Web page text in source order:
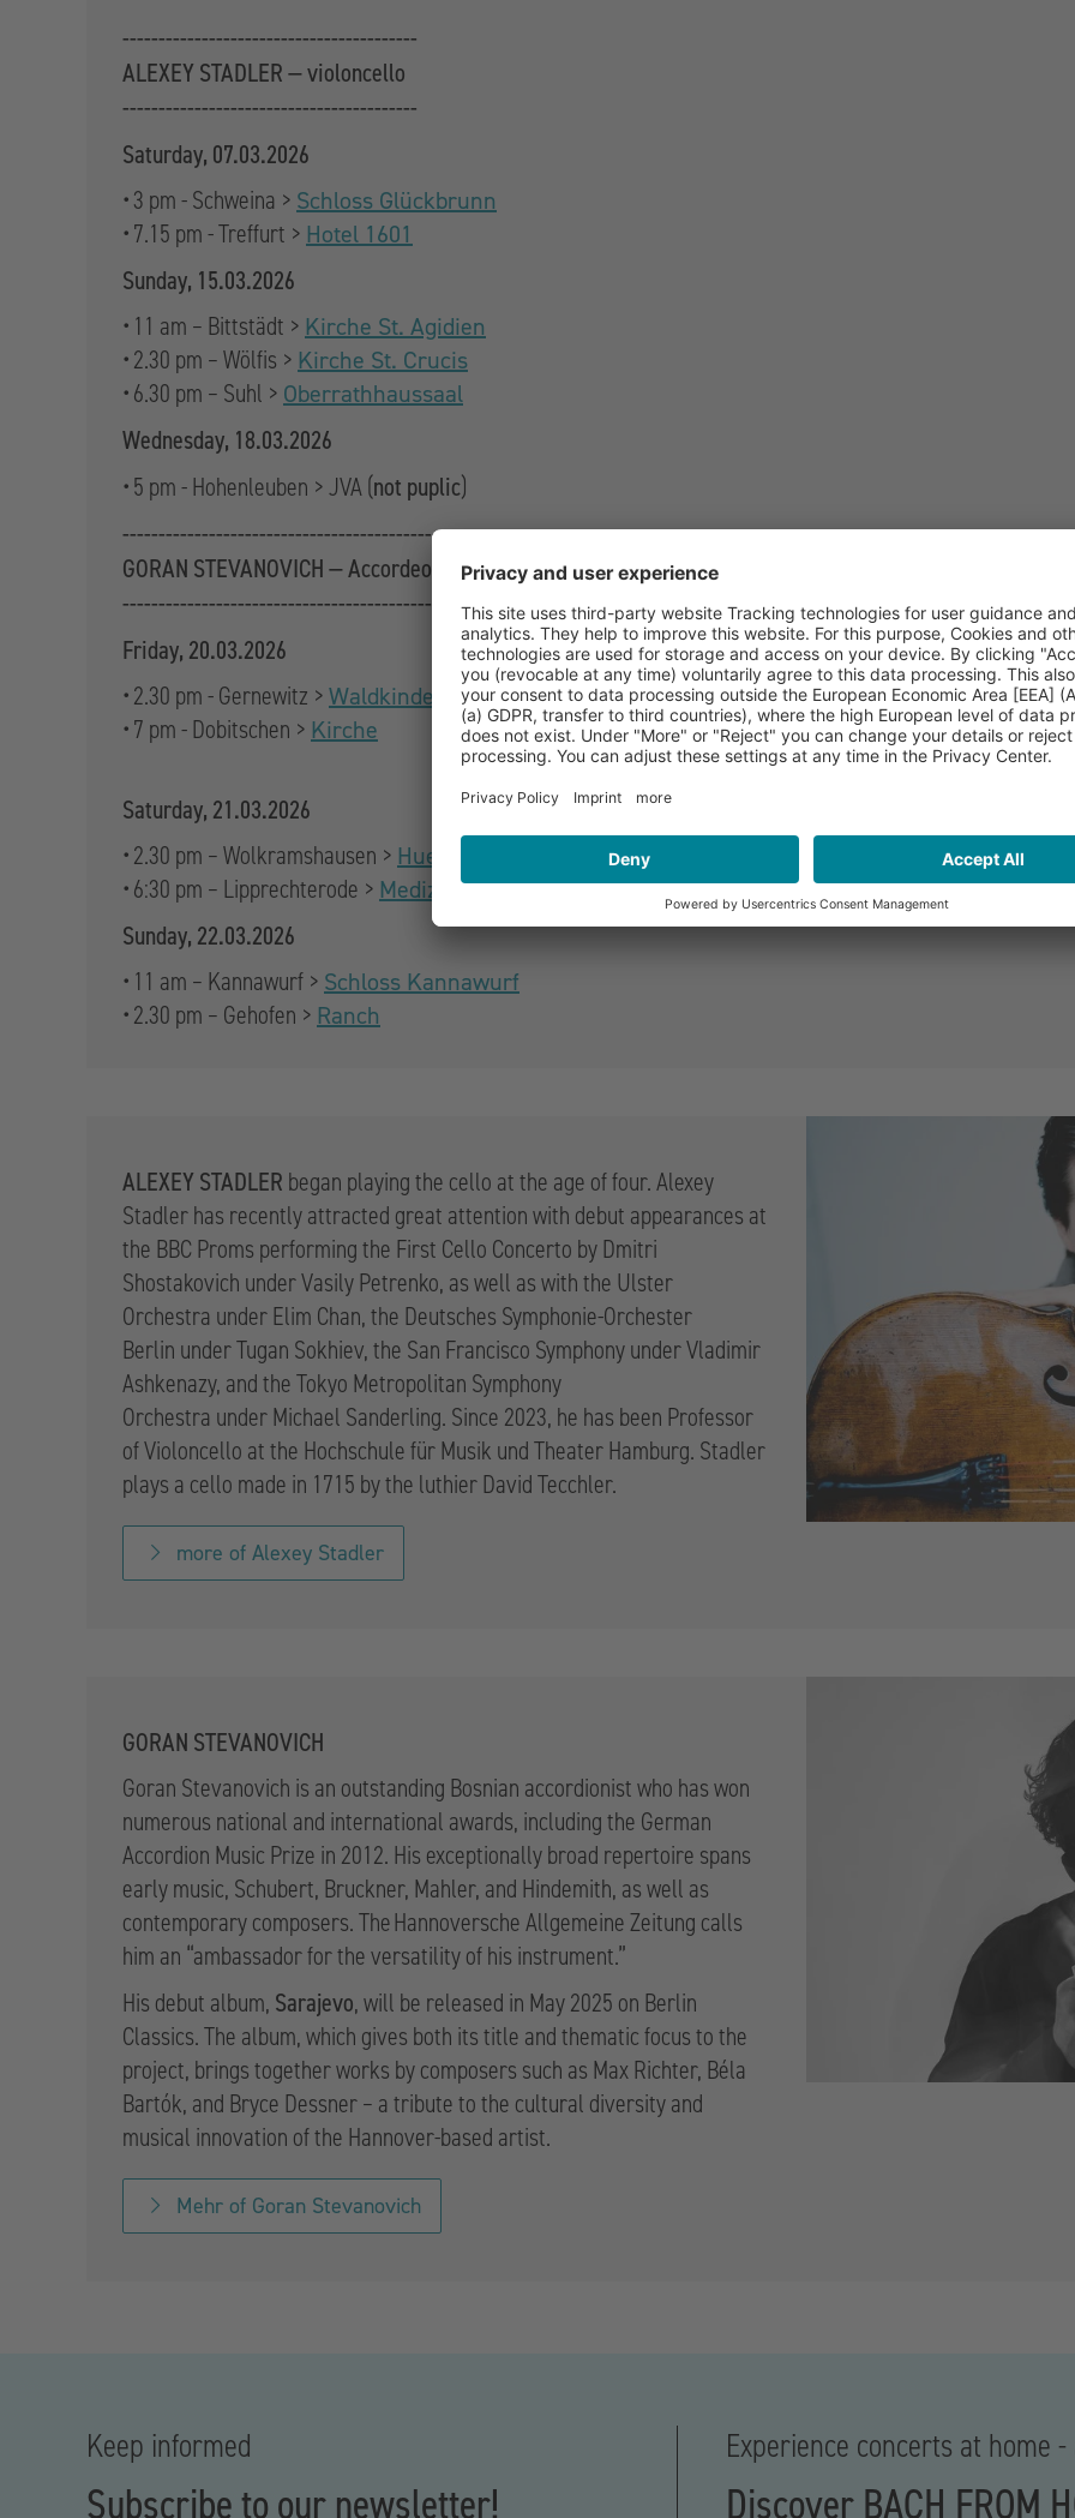
-----------------------------------------
ALEXEY STADLER — violoncello
-----------------------------------------
Saturday, 07.03.2026
• 3 pm - Schweina > Schloss Glückbrunn
• 7.15 pm - Treffurt > Hotel 1601
Sunday, 15.03.2026
• 11 am – Bittstädt > Kirche St. Agidien
• 2.30 pm – Wölfis > Kirche St. Crucis
• 6.30 pm – Suhl > Oberrathhaussaal
Wednesday, 18.03.2026
• 5 pm - Hohenleuben > JVA (not puplic)
------------------------------------------------
GORAN STEVANOVICH — Accordeon
------------------------------------------------
Friday, 20.03.2026
• 2.30 pm - Gernewitz > Waldkindergarten Stadtroda(public concert)
• 7 pm - Dobitschen > Kirche
Saturday, 21.03.2026
• 2.30 pm – Wolkramshausen > Hue de Grais
• 6:30 pm – Lipprechterode > Medizinscheune
Sunday, 22.03.2026
• 11 am – Kannawurf > Schloss Kannawurf
• 2.30 pm – Gehofen > Ranch
ALEXEY STADLER began playing the cello at the age of four. Alexey
Stadler has recently attracted great attention with debut appearances at
the BBC Proms performing the First Cello Concerto by Dmitri
Shostakovich under Vasily Petrenko, as well as with the Ulster
Orchestra under Elim Chan, the Deutsches Symphonie-Orchester
Berlin under Tugan Sokhiev, the San Francisco Symphony under Vladimir
Ashkenazy, and the Tokyo Metropolitan Symphony
Orchestra under Michael Sanderling. Since 2023, he has been Professor
of Violoncello at the Hochschule für Musik und Theater Hamburg. Stadler
plays a cello made in 1715 by the luthier David Tecchler.
more of Alexey Stadler
GORAN STEVANOVICH
Goran Stevanovich is an outstanding Bosnian accordionist who has won
numerous national and international awards, including the German
Accordion Music Prize in 2012. His exceptionally broad repertoire spans
early music, Schubert, Bruckner, Mahler, and Hindemith, as well as
contemporary composers. The Hannoversche Allgemeine Zeitung calls
him an “ambassador for the versatility of his instrument.”
His debut album, Sarajevo, will be released in May 2025 on Berlin
Classics. The album, which gives both its title and thematic focus to the
project, brings together works by composers such as Max Richter, Béla
Bartók, and Bryce Dessner – a tribute to the cultural diversity and
musical innovation of the Hannover-based artist.
Mehr of Goran Stevanovich
Keep informed
Subscribe to our newsletter!
Experience concerts at home
Discover BACH FROM